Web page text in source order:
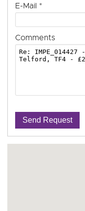
E-Mail *
Comments
Send Request